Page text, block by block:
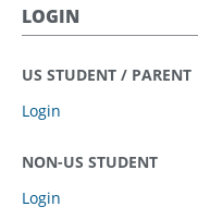
LOGIN
US STUDENT / PARENT
Login
NON-US STUDENT
Login